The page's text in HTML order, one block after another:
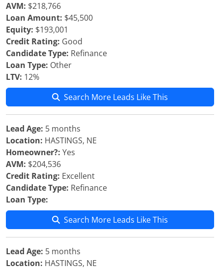
AVM: $218,766
Loan Amount: $45,500
Equity: $193,001
Credit Rating: Good
Candidate Type: Refinance
Loan Type: Other
LTV: 12%
Search More Leads Like This
Lead Age: 5 months
Location: HASTINGS, NE
Homeowner?: Yes
AVM: $204,536
Credit Rating: Excellent
Candidate Type: Refinance
Loan Type:
Search More Leads Like This
Lead Age: 5 months
Location: HASTINGS, NE